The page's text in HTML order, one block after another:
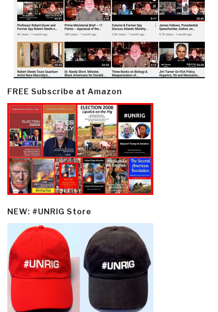
FREE Subscribe at Amazon
NEW: #UNRIG Store